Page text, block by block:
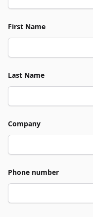
First Name
Last Name
Company
Phone number